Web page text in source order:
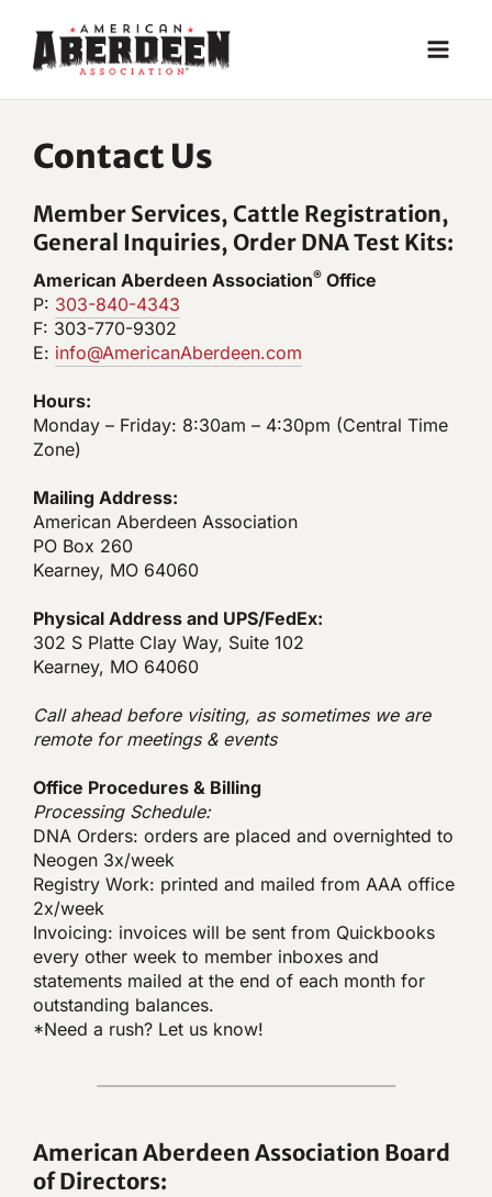
content
Contact Us
Member Services, Cattle Registration,
General Inquiries, Order DNA Test Kits:
American Aberdeen Association® Office
P: 303-840-4343
F: 303-770-9302
E: info@AmericanAberdeen.com
Hours:
Monday – Friday: 8:30am – 4:30pm (Central Time
Zone)
Mailing Address:
American Aberdeen Association
PO Box 260
Kearney, MO 64060
Physical Address and UPS/FedEx:
302 S Platte Clay Way, Suite 102
Kearney, MO 64060
Call ahead before visiting, as sometimes we are
remote for meetings & events
Office Procedures & Billing
Processing Schedule:
DNA Orders: orders are placed and overnighted to
Neogen 3x/week
Registry Work: printed and mailed from AAA office
2x/week
Invoicing: invoices will be sent from Quickbooks
every other week to member inboxes and
statements mailed at the end of each month for
outstanding balances.
*Need a rush? Let us know!
American Aberdeen Association Board
of Directors: